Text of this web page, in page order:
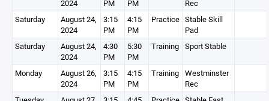
2024
PM
PM
Rec
Saturday
August 24,
2024
3:15
PM
4:15
PM
Practice Stable Skill
Pad
Saturday
August 24,
2024
4:30
PM
5:30
PM
Training Sport Stable
Monday
August 26,
2024
3:15
PM
4:15
PM
Training Westminster
Rec